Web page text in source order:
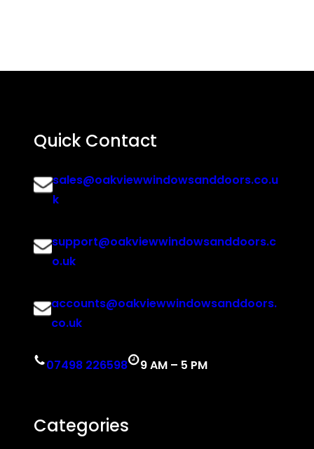
Quick Contact
sales@oakviewwindowsanddoors.co.u
k
support@oakviewwindowsanddoors.c
o.uk
accounts@oakviewwindowsanddoors.
co.uk
07498 226598 9 AM – 5 PM
Categories